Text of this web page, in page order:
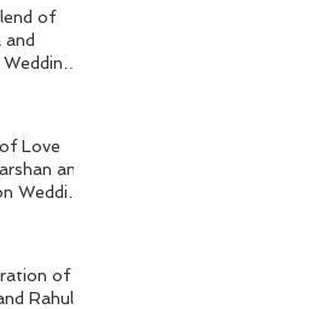
of
and
Love
and
Wedding
of
Rahul's